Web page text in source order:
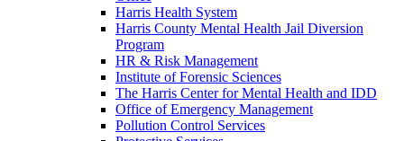
Harris Health System
Harris County Mental Health Jail Diversion
Program
HR & Risk Management
Institute of Forensic Sciences
The Harris Center for Mental Health and IDD
Office of Emergency Management
Pollution Control Services